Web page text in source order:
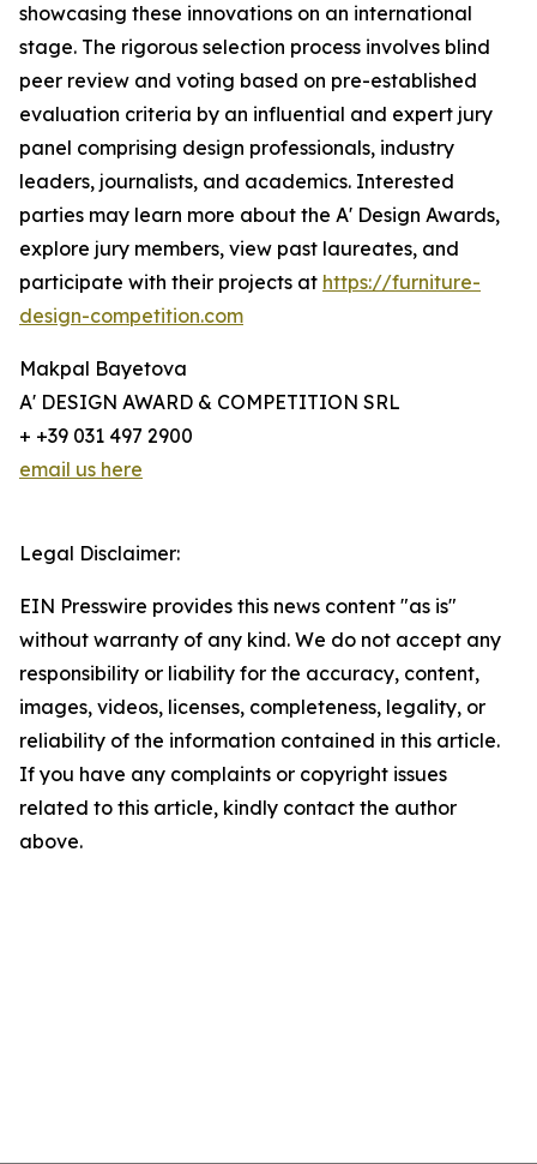
showcasing these innovations on an international
stage. The rigorous selection process involves blind
peer review and voting based on pre-established
evaluation criteria by an influential and expert jury
panel comprising design professionals, industry
leaders, journalists, and academics. Interested
parties may learn more about the A' Design Awards,
explore jury members, view past laureates, and
participate with their projects at https://furniture-
design-competition.com
Makpal Bayetova
A' DESIGN AWARD & COMPETITION SRL
+ +39 031 497 2900
email us here
Legal Disclaimer:
EIN Presswire provides this news content "as is"
without warranty of any kind. We do not accept any
responsibility or liability for the accuracy, content,
images, videos, licenses, completeness, legality, or
reliability of the information contained in this article.
If you have any complaints or copyright issues
related to this article, kindly contact the author
above.